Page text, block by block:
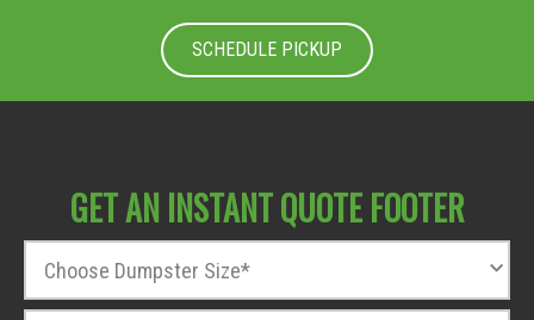
SCHEDULE PICKUP
GET AN INSTANT QUOTE FOOTER
m